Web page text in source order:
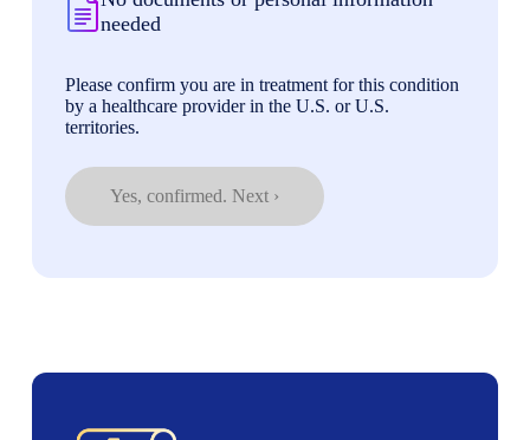
needed
Please confirm you are in treatment for this condition
by a healthcare provider in the U.S. or U.S.
territories.
Yes, confirmed. Next ›